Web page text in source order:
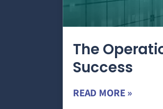
The
Success
READ MORE »